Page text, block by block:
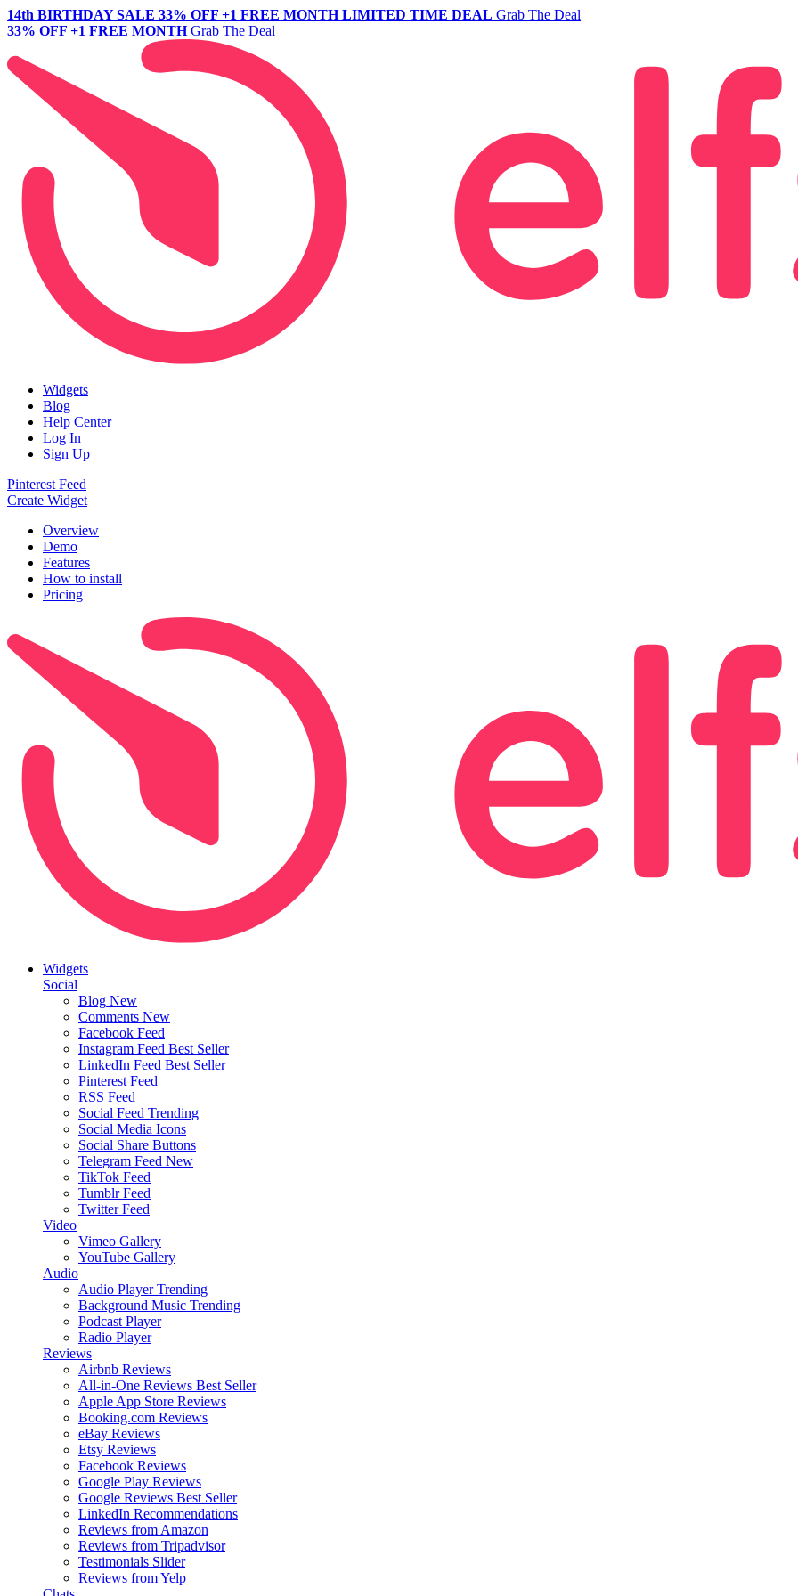
14th BIRTHDAY SALE 33% OFF +1 FREE MONTH LIMITED TIME DEAL Grab The Deal
33% OFF +1 FREE MONTH Grab The Deal
Widgets
Blog
Help Center
Log In
Sign Up
Pinterest Feed
Create Widget
Overview
Demo
Features
How to install
Pricing
Widgets
Social
Blog New
Comments New
Facebook Feed
Instagram Feed Best Seller
LinkedIn Feed Best Seller
Pinterest Feed
RSS Feed
Social Feed Trending
Social Media Icons
Social Share Buttons
Telegram Feed New
TikTok Feed
Tumblr Feed
Twitter Feed
Video
Vimeo Gallery
YouTube Gallery
Audio
Audio Player Trending
Background Music Trending
Podcast Player
Radio Player
Reviews
Airbnb Reviews
All-in-One Reviews Best Seller
Apple App Store Reviews
Booking.com Reviews
eBay Reviews
Etsy Reviews
Facebook Reviews
Google Play Reviews
Google Reviews Best Seller
LinkedIn Recommendations
Reviews from Amazon
Reviews from Tripadvisor
Testimonials Slider
Reviews from Yelp